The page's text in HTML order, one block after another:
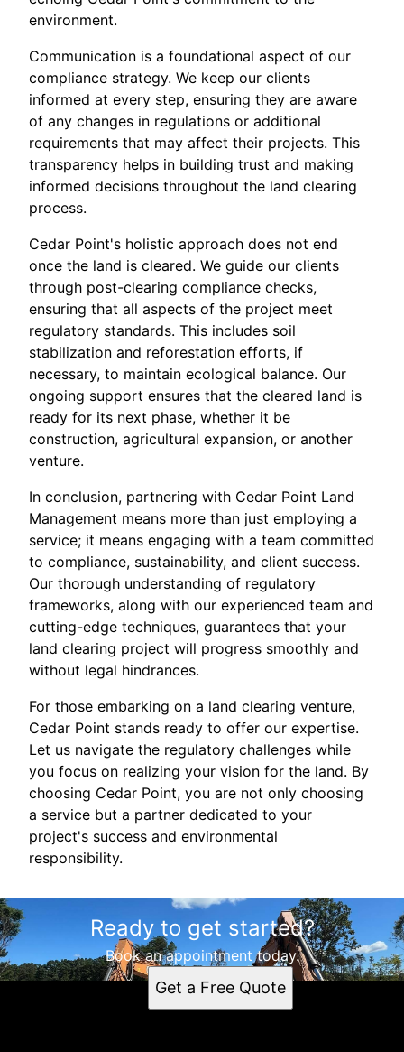
environment.
Communication is a foundational aspect of our
compliance strategy. We keep our clients
informed at every step, ensuring they are aware
of any changes in regulations or additional
requirements that may affect their projects. This
transparency helps in building trust and making
informed decisions throughout the land clearing
process.
Cedar Point's holistic approach does not end
once the land is cleared. We guide our clients
through post-clearing compliance checks,
ensuring that all aspects of the project meet
regulatory standards. This includes soil
stabilization and reforestation efforts, if
necessary, to maintain ecological balance. Our
ongoing support ensures that the cleared land is
ready for its next phase, whether it be
construction, agricultural expansion, or another
venture.
In conclusion, partnering with Cedar Point Land
Management means more than just employing a
service; it means engaging with a team committed
to compliance, sustainability, and client success.
Our thorough understanding of regulatory
frameworks, along with our experienced team and
cutting-edge techniques, guarantees that your
land clearing project will progress smoothly and
without legal hindrances.
For those embarking on a land clearing venture,
Cedar Point stands ready to offer our expertise.
Let us navigate the regulatory challenges while
you focus on realizing your vision for the land. By
choosing Cedar Point, you are not only choosing
a service but a partner dedicated to your
project's success and environmental
responsibility.
Ready to get started?
Book an appointment today.
Get a Free Quote